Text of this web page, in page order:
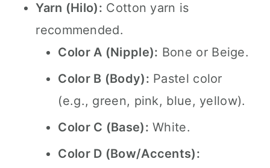
Yarn (Hilo): Cotton yarn is
recommended.
Color A (Nipple): Bone or Beige.
Color B (Body): Pastel color
(e.g., green, pink, blue, yellow).
Color C (Base): White.
Color D (Bow/Accents):